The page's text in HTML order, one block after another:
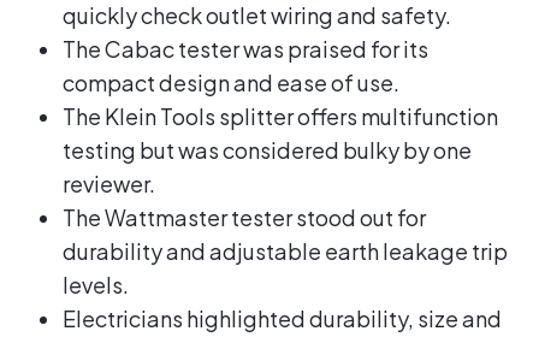
quickly check outlet wiring and safety.
The Cabac tester was praised for its
compact design and ease of use.
The Klein Tools splitter offers multifunction
testing but was considered bulky by one
reviewer.
The Wattmaster tester stood out for
durability and adjustable earth leakage trip
levels.
Electricians highlighted durability, size and